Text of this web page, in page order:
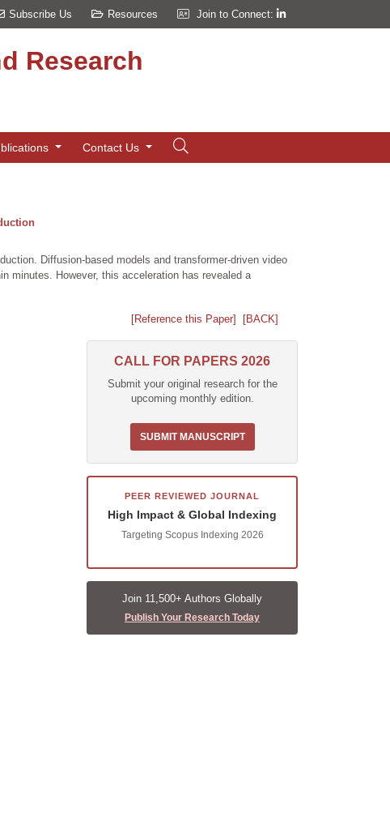
Subscribe Us Resources Join to Connect:
Research
Contact Us
Diffusion-based models and transformer-driven video
minutes. However, this acceleration has revealed a
[Reference this Paper] [BACK]
CALL FOR PAPERS 2026
Submit your original research for the
upcoming monthly edition.
SUBMIT MANUSCRIPT
PEER REVIEWED JOURNAL
High Impact & Global Indexing
Targeting Scopus Indexing 2026
Join 11,500+ Authors Globally
Publish Your Research Today